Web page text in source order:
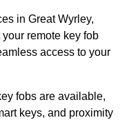
in Great Wyrley,
remote key fob
access to your
fobs are available,
keys, and proximity